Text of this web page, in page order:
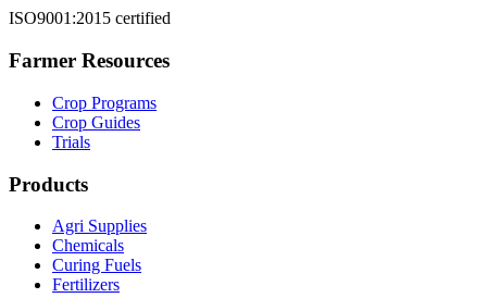
ISO9001:2015 certified
Farmer Resources
Crop Programs
Crop Guides
Trials
Products
Agri Supplies
Chemicals
Curing Fuels
Fertilizers